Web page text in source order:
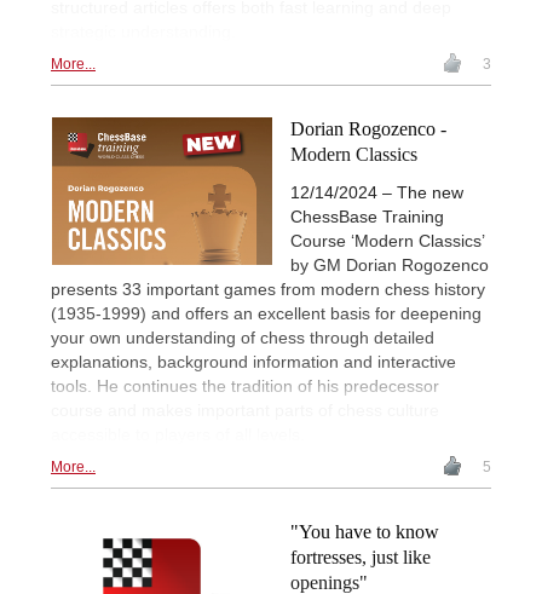
More... 3
Dorian Rogozenco -
Modern Classics
12/14/2024 – The new
ChessBase Training
Course ‘Modern Classics’
by GM Dorian Rogozenco
presents 33 important games from modern chess history
(1935-1999) and offers an excellent basis for deepening
your own understanding of chess through detailed
explanations, background information and interactive
tools. He continues the tradition of his predecessor
More... 5
"You have to know
fortresses, just like
openings"